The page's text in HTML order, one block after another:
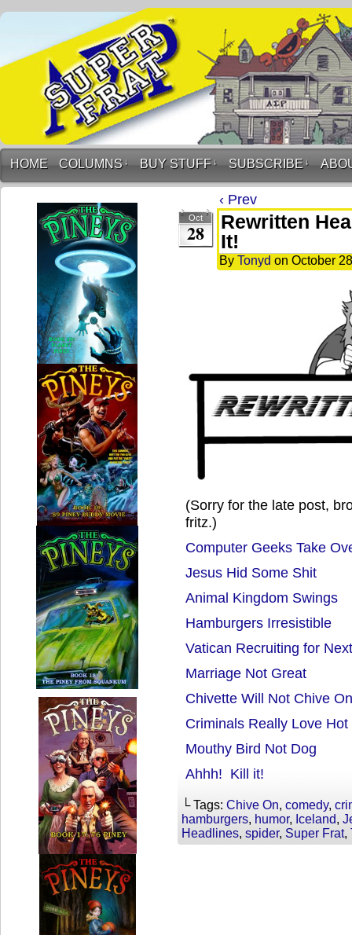
HOME COLUMNS ↓ BUY STUFF ↓ SUBSCRIBE ↓
‹ Prev
Oct
28
Rewritten
It!
By Tonyd on October
(Sorry for the late post,
fritz.)
Computer Geeks Take
Jesus Hid Some Shit
Animal Kingdom Swings
Hamburgers Irresistible
Vatican Recruiting for
Marriage Not Great
Chivette Will Not Chive On
Criminals Really Love
Mouthy Bird Not Dog
Ahhh! Kill it!
└ Tags: Chive On, comedy,
hamburgers, humor, Iceland,
Headlines, spider, Super Frat,